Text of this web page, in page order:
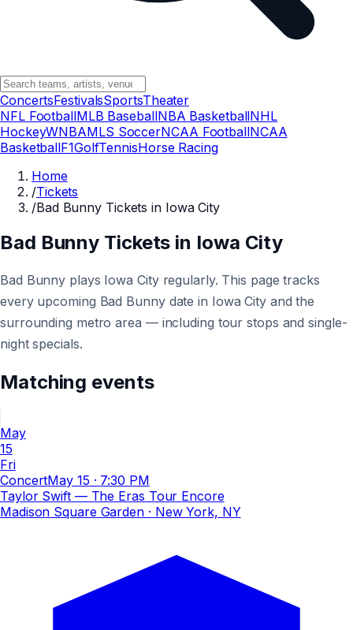
ConcertsFestivalsSportsTheater
NFL FootballMLB BaseballNBA BasketballNHL
HockeyWNBAMLS SoccerNCAA FootballNCAA
BasketballF1GolfTennisHorse Racing
Home
/Tickets
/Bad Bunny Tickets in Iowa City
Bad Bunny Tickets in Iowa City
Bad Bunny plays Iowa City regularly. This page tracks
every upcoming Bad Bunny date in Iowa City and the
surrounding metro area — including tour stops and single-
night specials.
Matching events
May
15
Fri
ConcertMay 15 · 7:30 PM
Taylor Swift — The Eras Tour Encore
Madison Square Garden· New York, NY